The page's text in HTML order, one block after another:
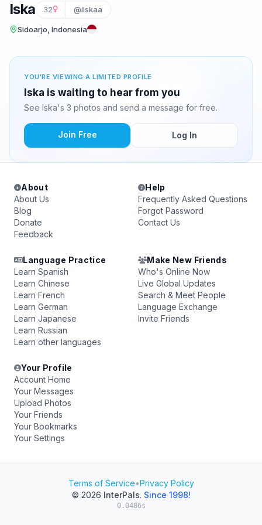
Iska 32 @iiskaa
Sidoarjo, Indonesia
YOU'RE VIEWING A LIMITED PROFILE
Iska is waiting to hear from you
See Iska's 3 photos and send a message for free.
Join Free Log In
About
About Us
Blog
Donate
Feedback
Help
Frequently Asked Questions
Forgot Password
Contact Us
Language Practice
Learn Spanish
Learn Chinese
Learn French
Learn German
Learn Japanese
Learn Russian
Learn other languages
Make New Friends
Who's Online Now
Live Global Updates
Search & Meet People
Language Exchange
Invite Friends
Your Profile
Account Home
Your Messages
Upload Photos
Your Friends
Your Bookmarks
Your Settings
Terms of Service•Privacy Policy
© 2026 InterPals. Since 1998!
0.0486s